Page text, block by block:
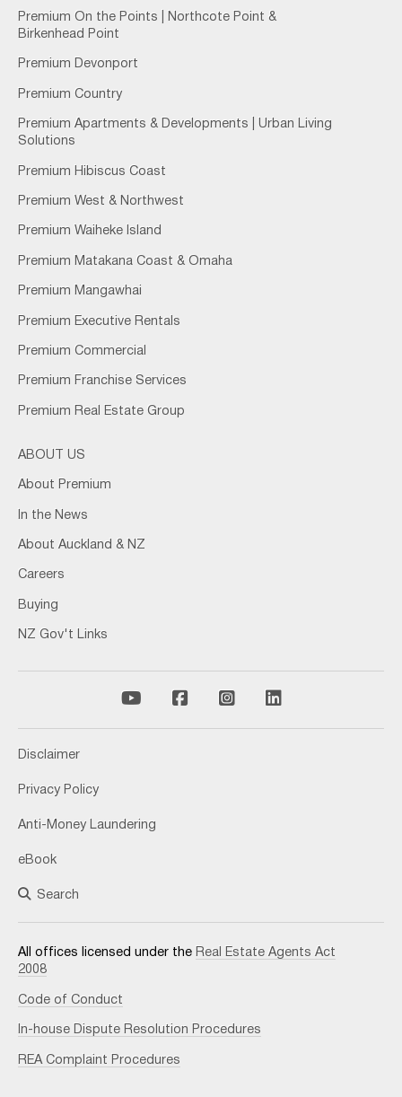
Premium On the Points | Northcote Point &
Birkenhead Point
Premium Devonport
Premium Country
Premium Apartments & Developments | Urban Living
Solutions
Premium Hibiscus Coast
Premium West & Northwest
Premium Waiheke Island
Premium Matakana Coast & Omaha
Premium Mangawhai
Premium Executive Rentals
Premium Commercial
Premium Franchise Services
Premium Real Estate Group
ABOUT US
About Premium
In the News
About Auckland & NZ
Careers
Buying
NZ Gov't Links
Disclaimer
Privacy Policy
Anti-Money Laundering
eBook
Search
All offices licensed under the Real Estate Agents Act
2008
Code of Conduct
In-house Dispute Resolution Procedures
REA Complaint Procedures